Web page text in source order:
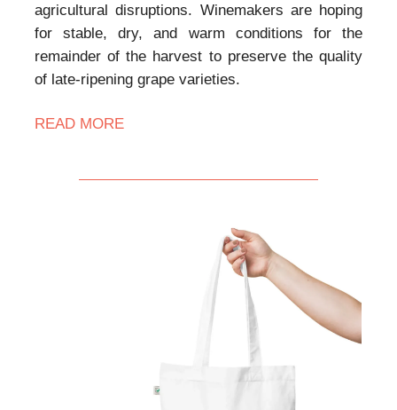
agricultural disruptions. Winemakers are hoping
for stable, dry, and warm conditions for the
remainder of the harvest to preserve the quality
of late-ripening grape varieties.
READ MORE